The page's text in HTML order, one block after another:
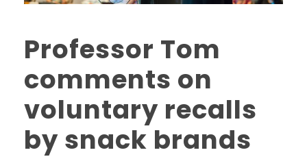
Professor Tom
comments on
voluntary recalls
by snack brands